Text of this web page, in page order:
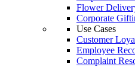
Flower
Corporate
Use Cases
Customer
Employee
Complaint